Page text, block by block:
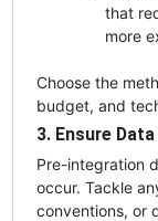
that
more
Choose the
budget, and
3. Ensure
Pre-integration
occur. Tackle
conventions, or